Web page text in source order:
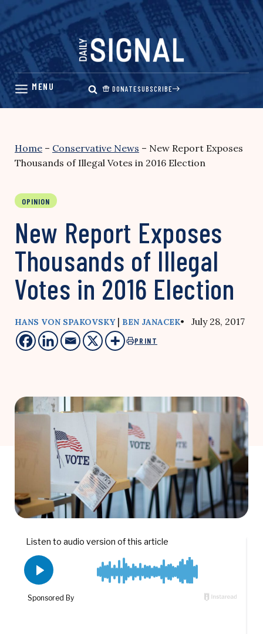
Skip
content
DONATESUBSCRIBE
Home – Conservative News – New Report Exposes
Thousands of Illegal Votes in 2016 Election
OPINION
New Report Exposes
Thousands of Illegal
Votes in 2016 Election
HANS VON SPAKOVSKY| BEN JANACEK• July 28, 2017
PRINT